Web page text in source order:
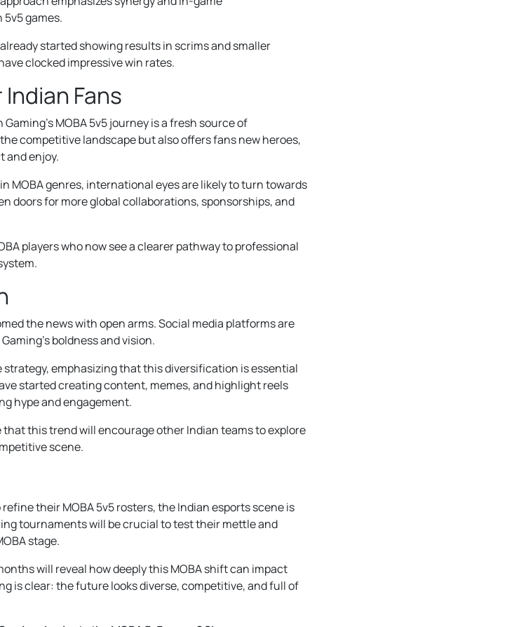
games.
started showing results in scrims and smaller
clocked impressive win rates.
Fans
MOBA 5v5 journey is a fresh source of
competitive landscape but also offers fans new heroes,
and enjoy.
MOBA genres, international eyes are likely to turn towards
doors for more global collaborations, sponsorships, and
players who now see a clearer pathway to professional
the news with open arms. Social media platforms are
boldness and vision.
emphasizing that this diversification is essential
started creating content, memes, and highlight reels
hype and engagement.
this trend will encourage other Indian teams to explore
scene.
their MOBA 5v5 rosters, the Indian esports scene is
tournaments will be crucial to test their mettle and
stage.
will reveal how deeply this MOBA shift can impact
is clear: the future looks diverse, competitive, and full of